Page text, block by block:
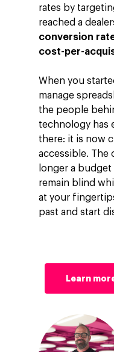
rates by
reached a
conversion
cost-per-
When you
manage
the people
technology has
there: it is now
accessible. The
longer a
remain blind
at your
past and start
Learn